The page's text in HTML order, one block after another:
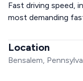
Fast driving speed,
most demanding
Location
Bensalem,